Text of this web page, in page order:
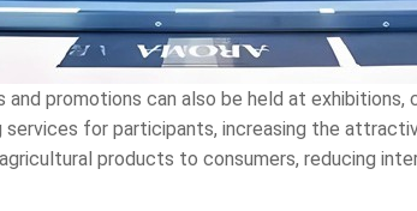
and promotions can also be held at
services for participants, increasing the
products to consumers, reducing